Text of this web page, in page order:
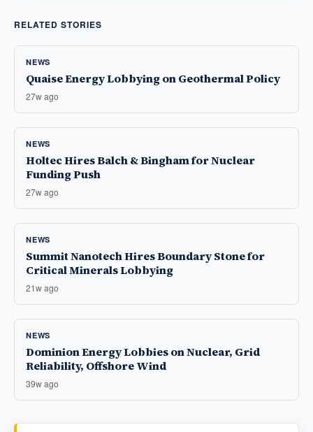
RELATED STORIES
NEWS
Quaise Energy Lobbying on Geothermal Policy
27w ago
NEWS
Holtec Hires Balch & Bingham for Nuclear
Funding Push
27w ago
NEWS
Summit Nanotech Hires Boundary Stone for
Critical Minerals Lobbying
21w ago
NEWS
Dominion Energy Lobbies on Nuclear, Grid
Reliability, Offshore Wind
39w ago